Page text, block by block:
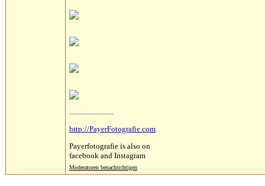
.........................
http://PayerFotografie.com
Payerfotografie is also on
facebook and Instagram
Moderatoren benachrichtigen